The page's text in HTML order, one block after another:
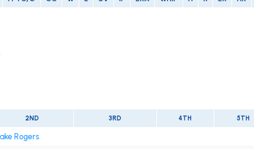
2ND 3RD 4TH 5TH
Rogers